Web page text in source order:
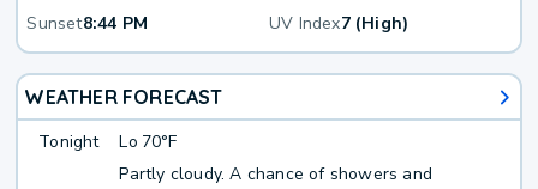
Sunset8:44 PM UV Index7 (High)
WEATHER FORECAST
Tonight Lo 70°F
Partly cloudy. A chance of showers and